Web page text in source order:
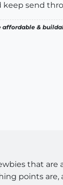
keep send
&
that are
points